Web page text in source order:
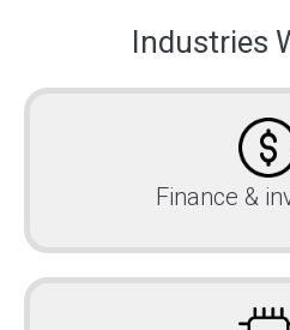
Industries
Finance &